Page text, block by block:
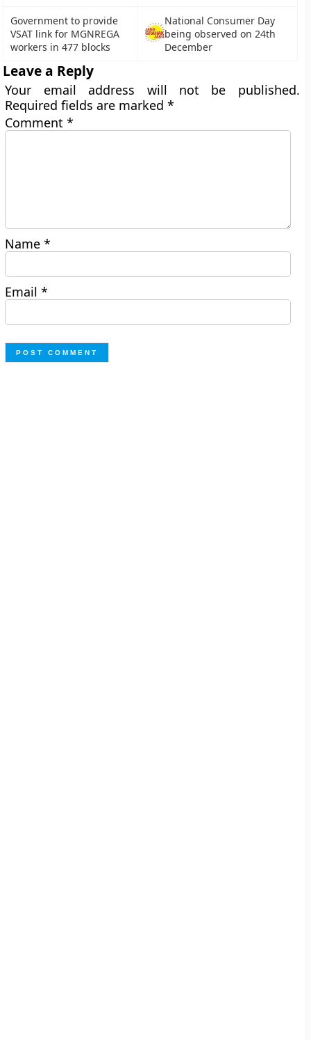
Government to provide
VSAT link for MGNREGA
workers in 477 blocks
National Consumer Day
being observed on 24th
December
Leave a Reply
Your email address will not be published.
Required fields are marked*
Comment*
Name*
Email*